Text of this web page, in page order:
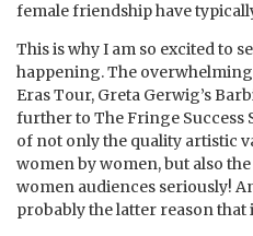
female friendship have
This is why I am so excited to
happening. The
Eras Tour, Greta Gerwig’s
further to The Fringe Success
of not only the quality artistic
women by women, but also
women audiences seriously!
probably the latter reason that